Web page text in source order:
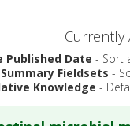
Currently
Published Date - Sort
Fieldsets -
Knowledge -